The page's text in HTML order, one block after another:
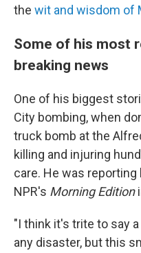
the wit and wisdom of
Some of his most
breaking news
One of his biggest
City bombing, when
truck bomb at the
killing and injuring
care. He was
NPR's Morning Edition
"I think it's trite to say
any disaster, but this